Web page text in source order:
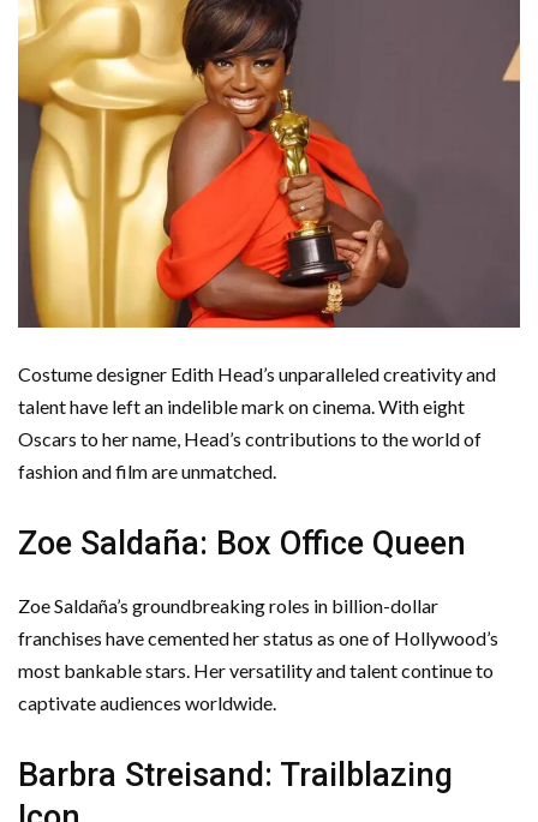
Costume designer Edith Head’s unparalleled creativity and
talent have left an indelible mark on cinema. With eight
Oscars to her name, Head’s contributions to the world of
fashion and film are unmatched.
Zoe Saldaña: Box Office Queen
Zoe Saldaña’s groundbreaking roles in billion-dollar
franchises have cemented her status as one of Hollywood’s
most bankable stars. Her versatility and talent continue to
captivate audiences worldwide.
Barbra Streisand: Trailblazing